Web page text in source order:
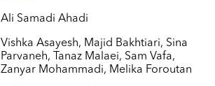
Ali Samadi Ahadi
Vishka Asayesh, Majid Bakhtiari, Sina
Parvaneh, Tanaz Malaei, Sam Vafa,
Zanyar Mohammadi, Melika Foroutan